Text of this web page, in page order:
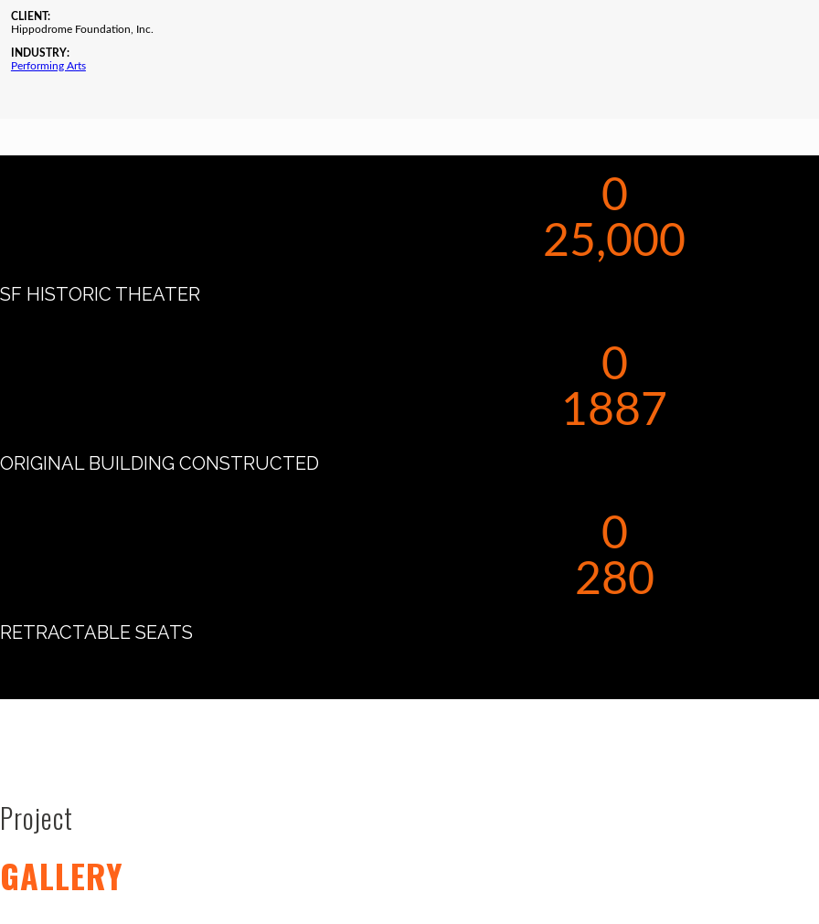
CLIENT:
Hippodrome Foundation, Inc.
INDUSTRY:
Performing Arts
0
25,000
SF HISTORIC THEATER
0
1887
ORIGINAL BUILDING CONSTRUCTED
0
280
RETRACTABLE SEATS
Project
GALLERY